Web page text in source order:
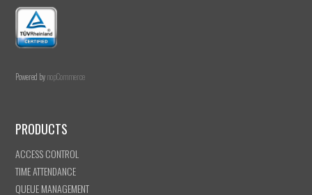
Powered bynopCommerce
PRODUCTS
ACCESS CONTROL
TIME ATTENDANCE
QUEUE MANAGEMENT